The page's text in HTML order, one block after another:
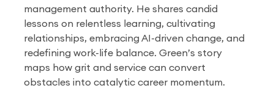
management authority. He shares candid
lessons on relentless learning, cultivating
relationships, embracing AI-driven change, and
redefining work-life balance. Green’s story
maps how grit and service can convert
obstacles into catalytic career momentum.